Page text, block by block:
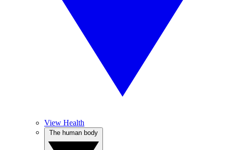
View Health